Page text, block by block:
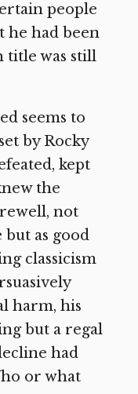
people
he had been
title was still
seems to
by Rocky
kept
the
not
but as good
classicism
harm, his
but a regal
had
or what